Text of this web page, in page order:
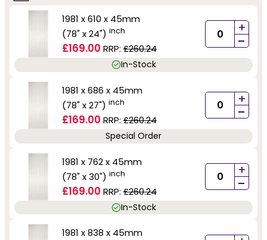
1981 x 610 x 45mm
(78" x 24") inch
£169.00 RRP: £260.24
+
-
In-Stock
1981 x 686 x 45mm
(78" x 27") inch
£169.00 RRP: £260.24
+
-
Special Order
1981 x 762 x 45mm
(78" x 30") inch
£169.00 RRP: £260.24
+
-
In-Stock
1981 x 838 x 45mm